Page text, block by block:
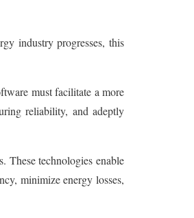
industry progresses, this
must facilitate a more
reliability, and adeptly
These technologies enable
minimize energy losses,